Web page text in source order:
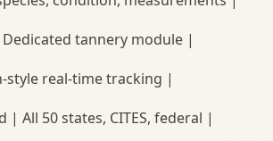
tannery module |
real-time tracking |
All 50 states, CITES, federal |